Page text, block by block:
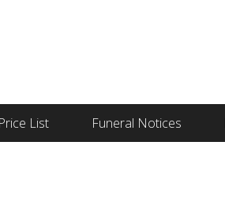
Price List Funeral Notices